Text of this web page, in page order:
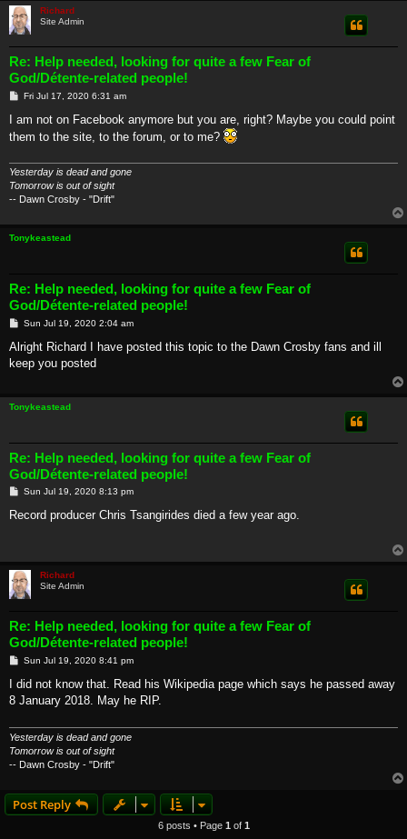
Richard
Site Admin
Re: Help needed, looking for quite a few Fear of
God/Détente-related people!
P
s
Fri Jul 17, 2020 6:31 am
I am not on Facebook anymore but you are, right? Maybe you could point
them to the site, to the forum, or to me?
Yesterday is dead and gone
Tomorrow is out of sight
-- Dawn Crosby - "Drift"
Tonykeastead
Re: Help needed, looking for quite a few Fear of
God/Détente-related people!
P
s
Sun Jul 19, 2020 2:04 am
Alright Richard I have posted this topic to the Dawn Crosby fans and ill
keep you posted
Tonykeastead
Re: Help needed, looking for quite a few Fear of
God/Détente-related people!
P
s
Sun Jul 19, 2020 8:13 pm
Record producer Chris Tsangirides died a few year ago.
Richard
Site Admin
Re: Help needed, looking for quite a few Fear of
God/Détente-related people!
P
s
Sun Jul 19, 2020 8:41 pm
I did not know that. Read his Wikipedia page which says he passed away
8 January 2018. May he RIP.
Yesterday is dead and gone
Tomorrow is out of sight
-- Dawn Crosby - "Drift"
Post Reply
6 posts • Page 1 of 1